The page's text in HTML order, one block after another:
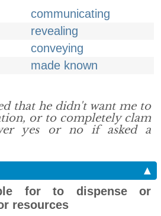
communicating
revealing
conveying
made known
that he didn't want me to
or to completely clam
yes or no if asked a
▲
for to dispense or
resources